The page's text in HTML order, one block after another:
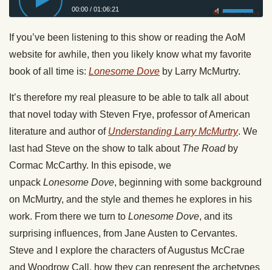
00:00 / 01:06:21 Privacy Policy
If you’ve been listening to this show or reading the AoM
website for awhile, then you likely know what my favorite
book of all time is: Lonesome Dove by Larry McMurtry.
It’s therefore my real pleasure to be able to talk all about
that novel today with Steven Frye, professor of American
literature and author of Understanding Larry McMurtry. We
last had Steve on the show to talk about The Roadby
Cormac McCarthy. In this episode, we
unpack Lonesome Dove, beginning with some background
on McMurtry, and the style and themes he explores in his
work. From there we turn to Lonesome Dove, and its
surprising influences, from Jane Austen to Cervantes.
Steve and I explore the characters of Augustus McCrae
and Woodrow Call, how they can represent the archetypes